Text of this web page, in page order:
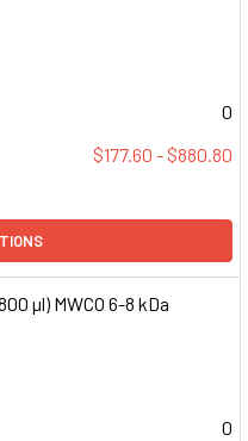
0
$177.60 - $880.80
µl) MWCO 6-8 kDa
0